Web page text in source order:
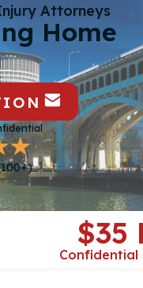
Attorneys
Home
$35
Confidential